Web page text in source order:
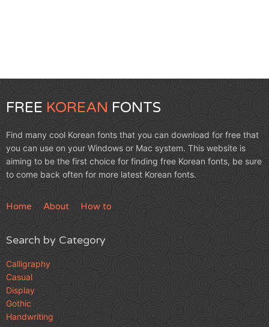
FREE KOREAN FONTS
Find many cool Korean fonts that you can download for free that
you can use on your Windows or Mac system. This website is
aiming to be the first choice for finding free Korean fonts, be sure
to come back often for more latest Korean fonts.
Home About How to
Search by Category
Calligraphy
Casual
Display
Gothic
Handwriting